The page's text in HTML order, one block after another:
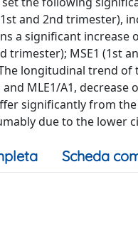
and 2nd trimester),
a significant
MSE1 (1st
longitudinal trend
MLE1/A1,
significantly from
due to the lower
Scheda